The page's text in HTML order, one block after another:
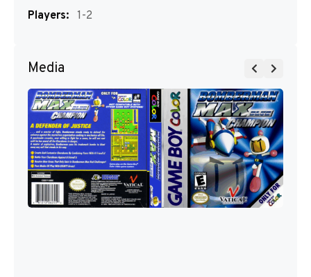
Players: 1-2
Media